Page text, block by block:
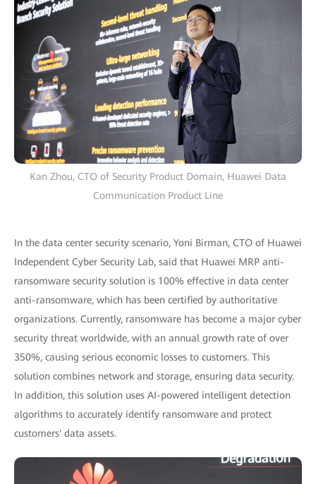
Kan Zhou, CTO of Security Product Domain, Huawei Data
Communication Product Line
In the data center security scenario, Yoni Birman, CTO of Huawei
Independent Cyber Security Lab, said that Huawei MRP anti-
ransomware security solution is 100% effective in data center
anti-ransomware, which has been certified by authoritative
organizations. Currently, ransomware has become a major cyber
security threat worldwide, with an annual growth rate of over
350%, causing serious economic losses to customers. This
solution combines network and storage, ensuring data security.
In addition, this solution uses AI-powered intelligent detection
algorithms to accurately identify ransomware and protect
customers' data assets.